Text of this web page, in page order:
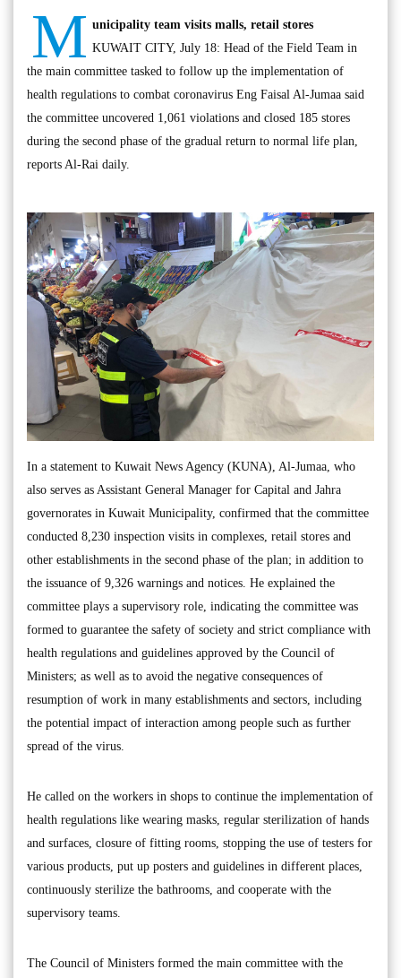
M unicipality team visits malls, retail stores
KUWAIT CITY, July 18: Head of the Field Team in
the main committee tasked to follow up the implementation of
health regulations to combat coronavirus Eng Faisal Al-Jumaa said
the committee uncovered 1,061 violations and closed 185 stores
during the second phase of the gradual return to normal life plan,
reports Al-Rai daily.
In a statement to Kuwait News Agency (KUNA), Al-Jumaa, who
also serves as Assistant General Manager for Capital and Jahra
governorates in Kuwait Municipality, confirmed that the committee
conducted 8,230 inspection visits in complexes, retail stores and
other establishments in the second phase of the plan; in addition to
the issuance of 9,326 warnings and notices. He explained the
committee plays a supervisory role, indicating the committee was
formed to guarantee the safety of society and strict compliance with
health regulations and guidelines approved by the Council of
Ministers; as well as to avoid the negative consequences of
resumption of work in many establishments and sectors, including
the potential impact of interaction among people such as further
spread of the virus.
He called on the workers in shops to continue the implementation of
health regulations like wearing masks, regular sterilization of hands
and surfaces, closure of fitting rooms, stopping the use of testers for
various products, put up posters and guidelines in different places,
continuously sterilize the bathrooms, and cooperate with the
supervisory teams.
The Council of Ministers formed the main committee with the